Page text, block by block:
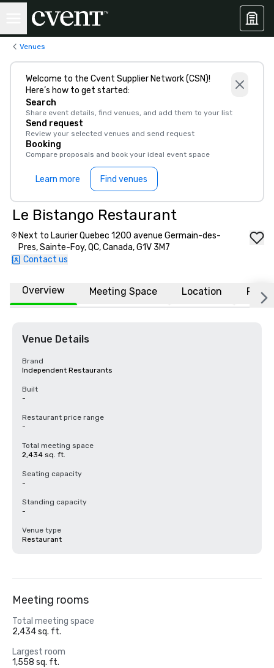
Venues
Welcome to the Cvent Supplier Network (CSN)!
Here’s how to get started:
Search
Share event details, find venues, and add them to your list
Send request
Review your selected venues and send request
Booking
Compare proposals and book your ideal event space
Learn more Find venues
Le Bistango Restaurant
Next to Laurier Quebec 1200 avenue Germain-des-
Pres, Sainte-Foy, QC, Canada, G1V 3M7
Contact us
Overview Meeting Space Location FAQs
Venue Details
Brand
Independent Restaurants
Built
-
Restaurant price range
-
Total meeting space
2,434 sq. ft.
Seating capacity
-
Standing capacity
-
Venue type
Restaurant
Meeting rooms
Total meeting space
2,434 sq. ft.
Largest room
1,558 sq. ft.